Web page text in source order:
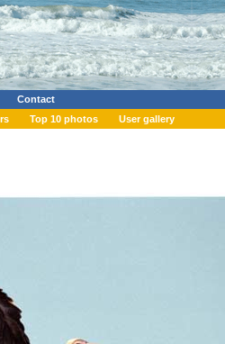
Contact
Top 10 photos User gallery